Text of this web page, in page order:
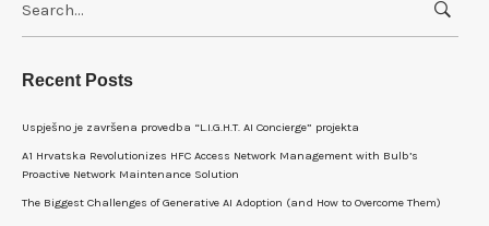
Recent Posts
Uspješno je završena provedba “L.I.G.H.T. AI Concierge” projekta
A1 Hrvatska Revolutionizes HFC Access Network Management with Bulb’s
Proactive Network Maintenance Solution
The Biggest Challenges of Generative AI Adoption (and How to Overcome Them)